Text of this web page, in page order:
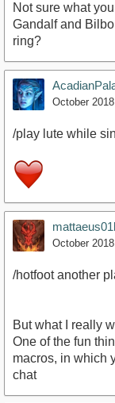
Not sure what
Gandalf and
ring?
October 2018
/play lute while
October 2018
/hotfoot another
But what I really
One of the fun
macros, in which
chat